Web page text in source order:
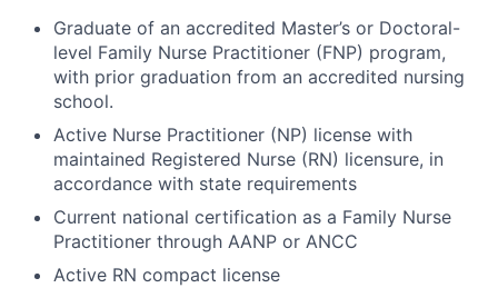
Graduate of an accredited Master’s or Doctoral-
level Family Nurse Practitioner (FNP) program,
with prior graduation from an accredited nursing
school.
Active Nurse Practitioner (NP) license with
maintained Registered Nurse (RN) licensure, in
accordance with state requirements
Current national certification as a Family Nurse
Practitioner through AANP or ANCC
Active RN compact license